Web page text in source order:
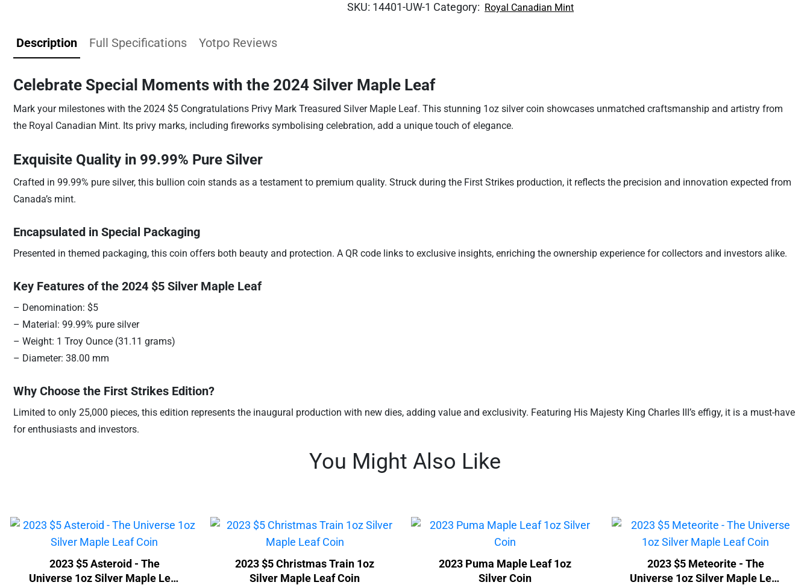
SKU: 14401-UW-1 Category: Royal Canadian Mint
Description Full Specifications Yotpo Reviews
Celebrate Special Moments with the 2024 Silver Maple Leaf
Mark your milestones with the 2024 $5 Congratulations Privy Mark Treasured Silver Maple Leaf. This stunning 1oz silver coin showcases unmatched craftsmanship and artistry from
the Royal Canadian Mint. Its privy marks, including fireworks symbolising celebration, add a unique touch of elegance.
Exquisite Quality in 99.99% Pure Silver
Crafted in 99.99% pure silver, this bullion coin stands as a testament to premium quality. Struck during the First Strikes production, it reflects the precision and innovation expected from
Canada’s mint.
Encapsulated in Special Packaging
Presented in themed packaging, this coin offers both beauty and protection. A QR code links to exclusive insights, enriching the ownership experience for collectors and investors alike.
Key Features of the 2024 $5 Silver Maple Leaf
– Denomination: $5
– Material: 99.99% pure silver
– Weight: 1 Troy Ounce (31.11 grams)
– Diameter: 38.00 mm
Why Choose the First Strikes Edition?
Limited to only 25,000 pieces, this edition represents the inaugural production with new dies, adding value and exclusivity. Featuring His Majesty King Charles III’s effigy, it is a must-have
for enthusiasts and investors.
You Might Also Like
2023 $5 Asteroid - The
Universe 1oz Silver Maple Leaf
2023 $5 Christmas Train 1oz
Silver Maple Leaf Coin
2023 Puma Maple Leaf 1oz
Silver Coin
2023 $5 Meteorite - The
Universe 1oz Silver Maple Leaf